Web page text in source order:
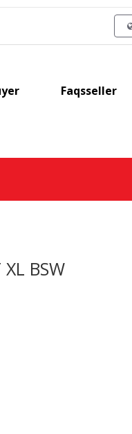
Faqsseller
BSW